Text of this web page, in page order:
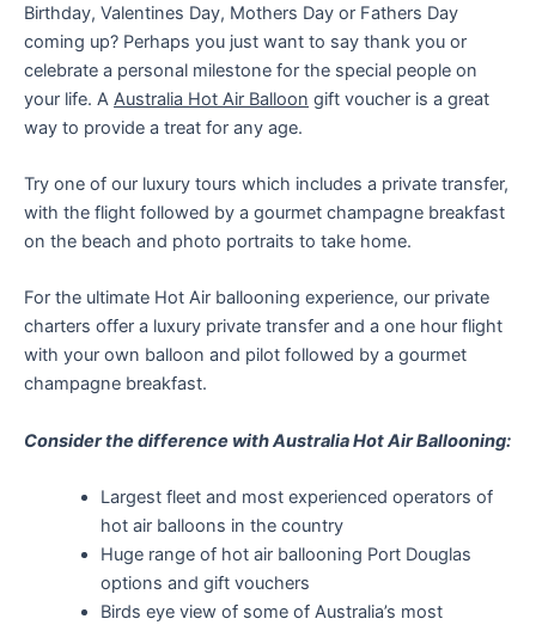
Birthday, Valentines Day, Mothers Day or Fathers Day
coming up? Perhaps you just want to say thank you or
celebrate a personal milestone for the special people on
your life. A Australia Hot Air Balloon gift voucher is a great
way to provide a treat for any age.
Try one of our luxury tours which includes a private transfer,
with the flight followed by a gourmet champagne breakfast
on the beach and photo portraits to take home.
For the ultimate Hot Air ballooning experience, our private
charters offer a luxury private transfer and a one hour flight
with your own balloon and pilot followed by a gourmet
champagne breakfast.
Consider the difference with Australia Hot Air Ballooning:
Largest fleet and most experienced operators of
hot air balloons in the country
Huge range of hot air ballooning Port Douglas
options and gift vouchers
Birds eye view of some of Australia’s most